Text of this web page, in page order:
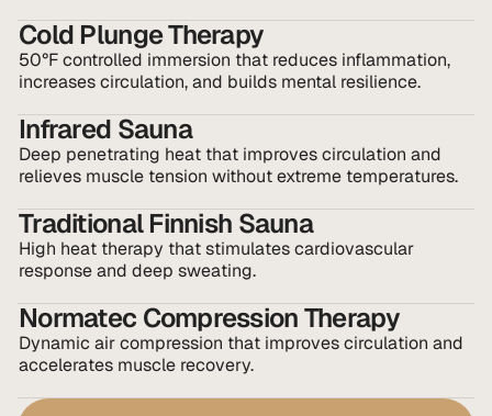
Cold Plunge Therapy
50°F controlled immersion that reduces inflammation,
increases circulation, and builds mental resilience.
Infrared Sauna
Deep penetrating heat that improves circulation and
relieves muscle tension without extreme temperatures.
Traditional Finnish Sauna
High heat therapy that stimulates cardiovascular
response and deep sweating.
Normatec Compression Therapy
Dynamic air compression that improves circulation and
accelerates muscle recovery.